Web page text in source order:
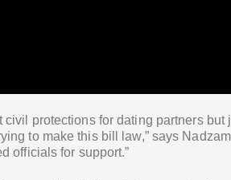
protections for dating partners but
to make this bill law,” says
officials for support.”